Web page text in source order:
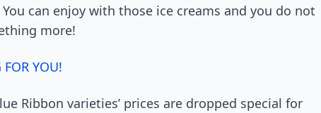
can enjoy with those ice creams and you do not
more!
YOU!
Ribbon varieties’ prices are dropped special for